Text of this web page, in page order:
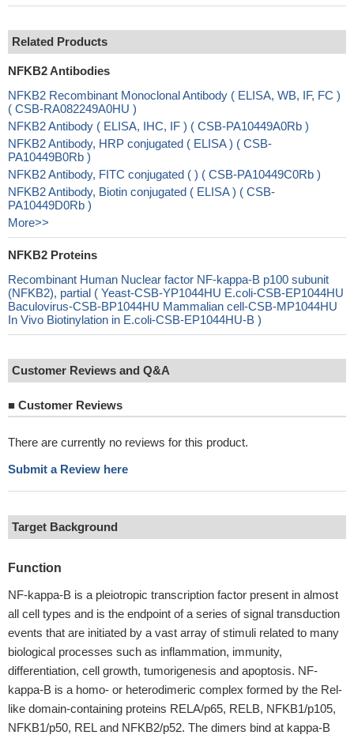
Related Products
NFKB2 Antibodies
NFKB2 Recombinant Monoclonal Antibody ( ELISA, WB, IF, FC )
( CSB-RA082249A0HU )
NFKB2 Antibody ( ELISA, IHC, IF ) ( CSB-PA10449A0Rb )
NFKB2 Antibody, HRP conjugated ( ELISA ) ( CSB-
PA10449B0Rb )
NFKB2 Antibody, FITC conjugated ( ) ( CSB-PA10449C0Rb )
NFKB2 Antibody, Biotin conjugated ( ELISA ) ( CSB-
PA10449D0Rb )
More>>
NFKB2 Proteins
Recombinant Human Nuclear factor NF-kappa-B p100 subunit
(NFKB2), partial ( Yeast-CSB-YP1044HU E.coli-CSB-EP1044HU
Baculovirus-CSB-BP1044HU Mammalian cell-CSB-MP1044HU
In Vivo Biotinylation in E.coli-CSB-EP1044HU-B )
Customer Reviews and Q&A
■ Customer Reviews
There are currently no reviews for this product.
Submit a Review here
Target Background
Function
NF-kappa-B is a pleiotropic transcription factor present in almost
all cell types and is the endpoint of a series of signal transduction
events that are initiated by a vast array of stimuli related to many
biological processes such as inflammation, immunity,
differentiation, cell growth, tumorigenesis and apoptosis. NF-
kappa-B is a homo- or heterodimeric complex formed by the Rel-
like domain-containing proteins RELA/p65, RELB, NFKB1/p105,
NFKB1/p50, REL and NFKB2/p52. The dimers bind at kappa-B